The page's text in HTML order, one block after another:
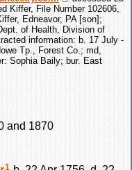
Kiffer, File Number 102606,
Edneavor, PA [son];
of Health, Division of
information: b. 17 July -
Tp., Forest Co.; md,
Sophia Baily; bur. East
and 1870
1